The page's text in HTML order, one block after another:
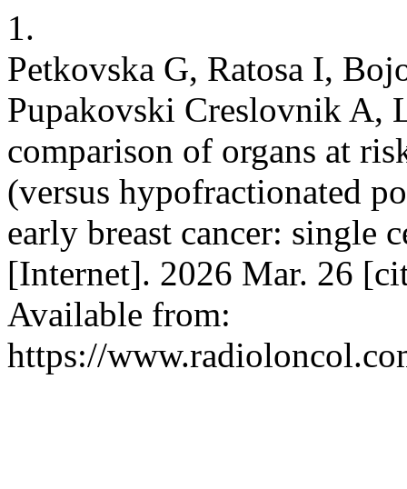
1.
Petkovska G, Ratosa I,
Pupakovski Creslovnik A,
comparison of organs at
(versus hypofractionated
early breast cancer: single
[Internet]. 2026 Mar. 26
Available from:
https://